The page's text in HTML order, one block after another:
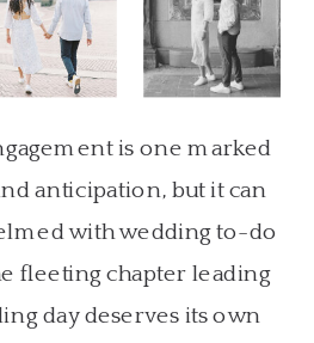
is one marked
anticipation, but it can
with wedding to-do
fleeting chapter leading
day deserves its own